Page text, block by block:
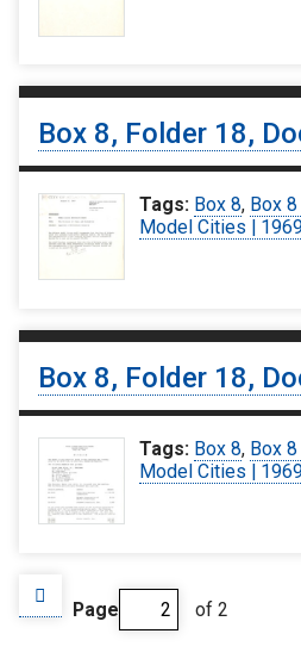
Box 8, Folder 18,
Tags: Box 8, Box
Model Cities |
Box 8, Folder 18,
Tags: Box 8, Box
Model Cities |
Page of 2